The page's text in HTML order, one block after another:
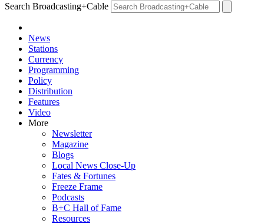
Search Broadcasting+Cable
News
Stations
Currency
Programming
Policy
Distribution
Features
Video
More
Newsletter
Magazine
Blogs
Local News Close-Up
Fates & Fortunes
Freeze Frame
Podcasts
B+C Hall of Fame
Resources